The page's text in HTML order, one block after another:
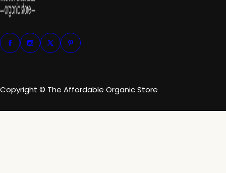
Copyright © The Affordable Organic Store